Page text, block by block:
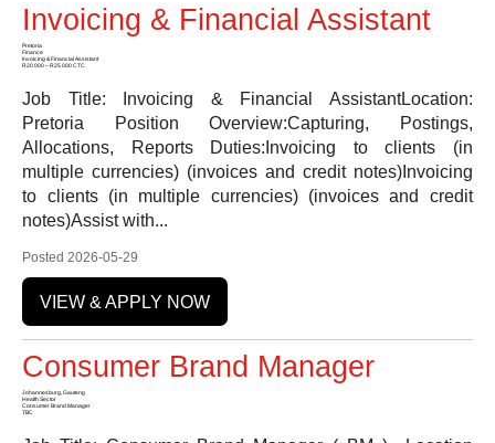
Invoicing & Financial Assistant
Pretoria
Finance
Invoicing & Financial Assistant
R20 000 – R25 000 CTC
Job Title: Invoicing & Financial AssistantLocation:
Pretoria Position Overview:Capturing, Postings,
Allocations, Reports Duties:Invoicing to clients (in
multiple currencies) (invoices and credit notes)Invoicing
to clients (in multiple currencies) (invoices and credit
notes)Assist with...
Posted 2026-05-29
VIEW & APPLY NOW
Consumer Brand Manager
Johannesburg, Gauteng
Health Sector
Consumer Brand Manager
TBC